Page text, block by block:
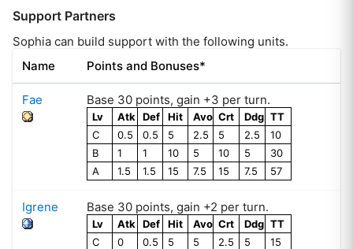
Support Partners
Sophia can build support with the following units.
Name
Points and Bonuses*
Fae Base 30 points, gain +3 per turn.
Lv Atk Def Hit Avo Crt Ddg TT
C
0.5 0.5 5 2.5 5 2.5
10
B
1 1 10 5 10 5
30
A
1.5 1.5 15 7.5 15 7.5 57
Igrene Base 30 points, gain +2 per turn.
Lv Atk Def Hit Avo Crt Ddg TT
C
0 0.5 5 5 2.5 5
15